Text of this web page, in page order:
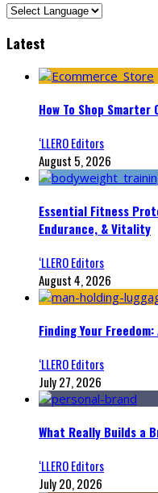
Latest
How To Shop Smarter
‘LLERO Editors
August 5, 2026
Essential Fitness
Endurance, & Vitality
‘LLERO Editors
August 4, 2026
Finding Your
‘LLERO Editors
July 27, 2026
What Really Builds a
‘LLERO Editors
July 20, 2026